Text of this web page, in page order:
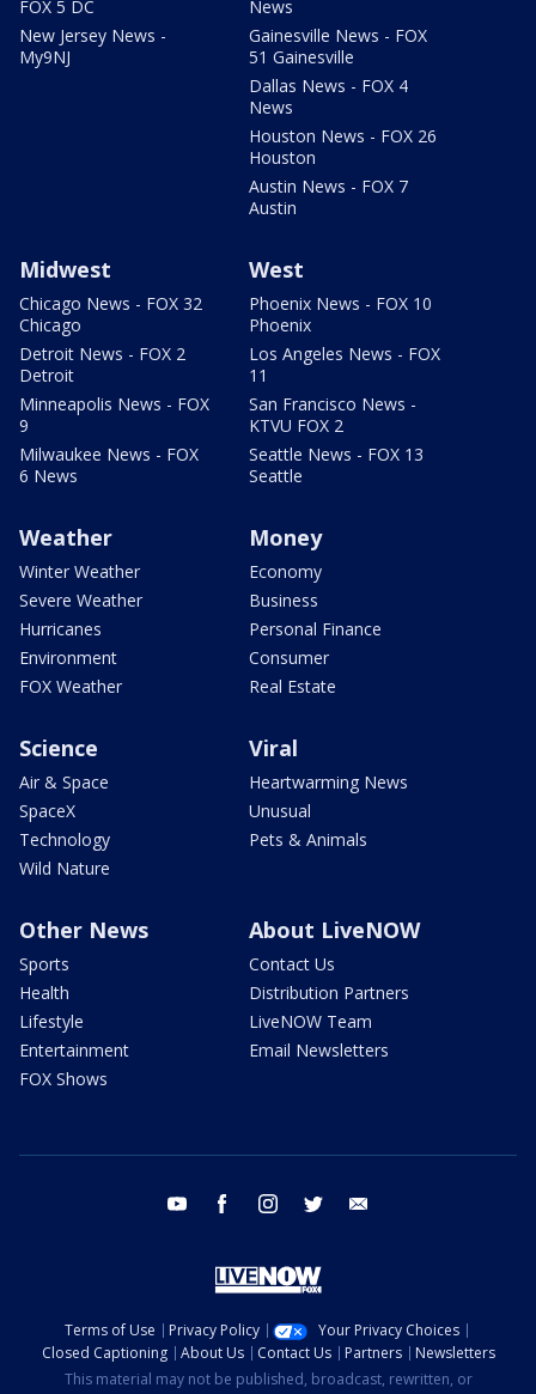
FOX 5 DC
New Jersey News -
My9NJ
News
Gainesville News - FOX
51 Gainesville
Dallas News - FOX 4
News
Houston News - FOX 26
Houston
Austin News - FOX 7
Austin
Midwest
Chicago News - FOX 32
Chicago
Detroit News - FOX 2
Detroit
Minneapolis News - FOX
9
Milwaukee News - FOX
6 News
West
Phoenix News - FOX 10
Phoenix
Los Angeles News - FOX
11
San Francisco News -
KTVU FOX 2
Seattle News - FOX 13
Seattle
Weather
Winter Weather
Severe Weather
Hurricanes
Environment
FOX Weather
Money
Economy
Business
Personal Finance
Consumer
Real Estate
Science
Air & Space
SpaceX
Technology
Wild Nature
Viral
Heartwarming News
Unusual
Pets & Animals
Other News
Sports
Health
Lifestyle
Entertainment
FOX Shows
About LiveNOW
Contact Us
Distribution Partners
LiveNOW Team
Email Newsletters
youtube facebook instagram twitter
Terms of Use Privacy Policy
Your Privacy Choices
Closed Captioning
About Us Contact Us Partners
Newsletters
This material may not be published, broadcast, rewritten, or